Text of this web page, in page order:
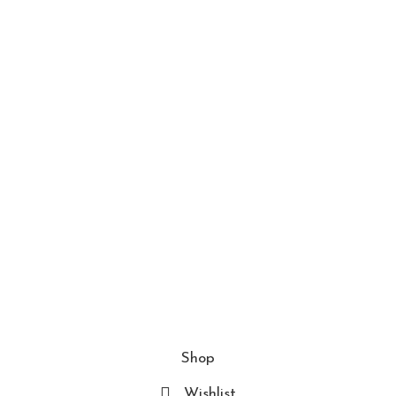
Shop